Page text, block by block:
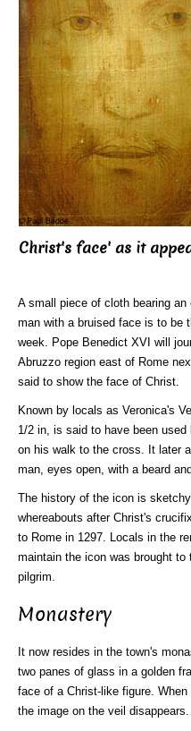
Christ's face' as it
A small piece of cloth bearing
man with a bruised face is to be
week. Pope Benedict XVI will
Abruzzo region east of Rome
said to show the face of Christ.
Known by locals as Veronica's
1/2 in, is said to have been
on his walk to the cross. It later
man, eyes open, with a beard
The history of the icon is
whereabouts after Christ's
to Rome in 1297. Locals in the
maintain the icon was brought
pilgrim.
Monastery
It now resides in the town's
two panes of glass in a golden
face of a Christ-like figure.
the image on the veil disappears.